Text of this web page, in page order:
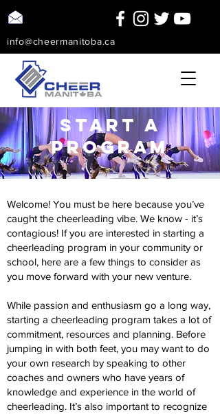
info@cheermanitoba.ca
start a
program
Welcome! You must be here because you’ve
caught the cheerleading vibe. We know - it’s
contagious! If you are interested in starting a
cheerleading program in your community or
school, here are a few things to consider as
you move forward with your new venture.
While passion and enthusiasm go a long way,
starting a cheerleading program takes a lot of
commitment, resources and planning. Before
jumping in with both feet, you may want to do
your own research by speaking to other
coaches and owners who have years of
knowledge and experience in the world of
cheerleading. It’s also important to recognize